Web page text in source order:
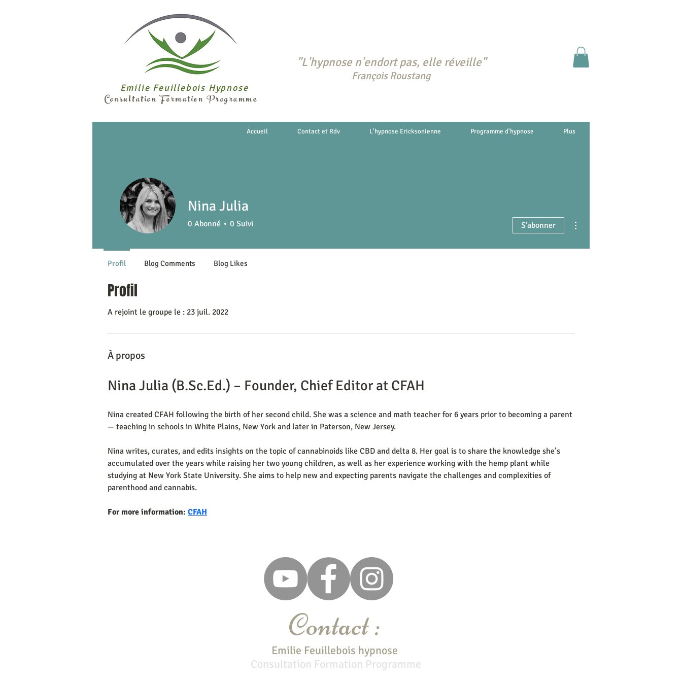
Emilie Feuillebois Hypnose
Consultation Formation Programme
"L'hypnose n'endort pas, elle réveille"
François Roustang
Profil
A rejoint le groupe le : 23 juil. 2022
À propos
Nina Julia (B.Sc.Ed.) – Founder, Chief Editor at CFAH
Nina created CFAH following the birth of her second child. She was a science and math teacher for 6 years prior to becoming a parent
— teaching in schools in White Plains, New York and later in Paterson, New Jersey.
Nina writes, curates, and edits insights on the topic of cannabinoids like CBD and delta 8. Her goal is to share the knowledge she’s
accumulated over the years while raising her two young children, as well as her experience working with the hemp plant while
studying at New York State University. She aims to help new and expecting parents navigate the challenges and complexities of
parenthood and cannabis.
For more information: CFAH
Nina Julia
0 Abonné 0 Suivi S'abonner
Profil Blog Comments Blog Likes
Accueil Contact et Rdv L'hypnose Ericksonienne Programme d'hypnose Plus
Contact :
Emilie Feuillebois hypnose
Consultation Formation Programme